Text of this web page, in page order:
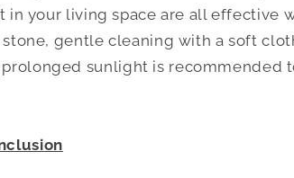
in your living space are all effective
gentle cleaning with a soft
sunlight is recommended